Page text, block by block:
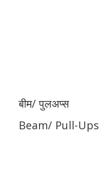
बीम/ पुलअप्स
Beam/ Pull-Ups